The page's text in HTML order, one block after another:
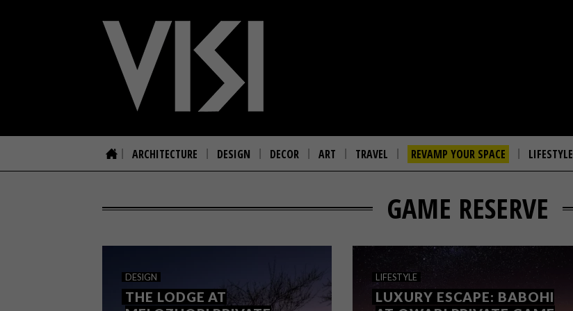
ARCHITECTURE DESIGN DECOR ART TRAVEL REVAMP YOUR SPACE LIFESTYLE
GAME RESERVE
DESIGN
THE LODGE AT
LIFESTYLE
LUXURY ESCAPE: BABOHI